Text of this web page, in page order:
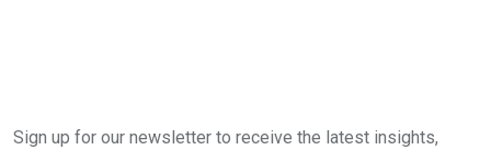
Sign up for our newsletter to receive the latest insights,